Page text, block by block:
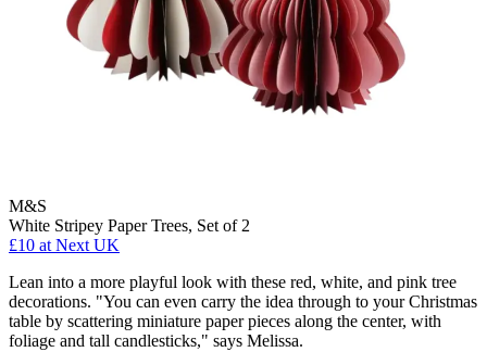
M&S
White Stripey Paper Trees, Set of 2
£10 at Next UK
Lean into a more playful look with these red, white, and pink tree
decorations. "You can even carry the idea through to your Christmas
table by scattering miniature paper pieces along the center, with
foliage and tall candlesticks," says Melissa.